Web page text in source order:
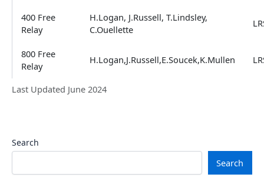
Last Updated June 2024
400 Free
Relay
H.Logan, J.Russell, T.Lindsley,
C.Ouellette
800 Free
Relay
H.Logan,J.Russell,E.Soucek,K.Mullen
Search
Search